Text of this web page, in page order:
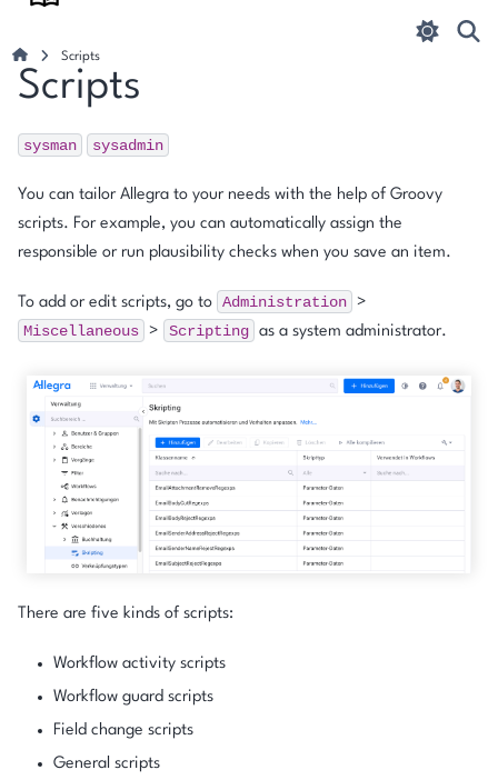
Scripts
Scripts
sysman sysadmin
You can tailor Allegra to your needs with the help of Groovy
scripts. For example, you can automatically assign the
responsible or run plausibility checks when you save an item.
To add or edit scripts, go to Administration >
Miscellaneous > Scripting as a system administrator.
There are five kinds of scripts:
Workflow activity scripts
Workflow guard scripts
Field change scripts
General scripts